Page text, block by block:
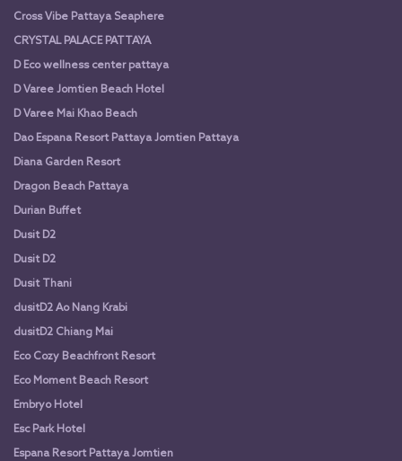
Cross Vibe Pattaya Seaphere
CRYSTAL PALACE PATTAYA
D Eco wellness center pattaya
D Varee Jomtien Beach Hotel
D Varee Mai Khao Beach
Dao Espana Resort Pattaya Jomtien Pattaya
Diana Garden Resort
Dragon Beach Pattaya
Durian Buffet
Dusit D2
Dusit D2
Dusit Thani
dusitD2 Ao Nang Krabi
dusitD2 Chiang Mai
Eco Cozy Beachfront Resort
Eco Moment Beach Resort
Embryo Hotel
Esc Park Hotel
Espana Resort Pattaya Jomtien